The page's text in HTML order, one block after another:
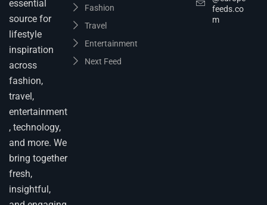
essential
source for
lifestyle
inspiration
across
fashion,
travel,
entertainment
, technology,
and more. We
bring together
fresh,
insightful,
Fashion
Travel
Entertainment
Next Feed
feeds.co
m